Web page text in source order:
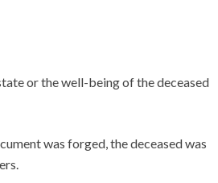
or the well-being of the deceased
was forged, the deceased was